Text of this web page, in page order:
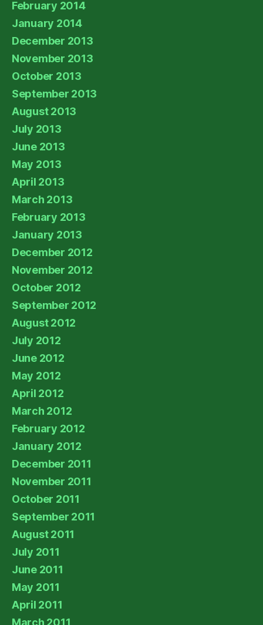
February 2014
January 2014
December 2013
November 2013
October 2013
September 2013
August 2013
July 2013
June 2013
May 2013
April 2013
March 2013
February 2013
January 2013
December 2012
November 2012
October 2012
September 2012
August 2012
July 2012
June 2012
May 2012
April 2012
March 2012
February 2012
January 2012
December 2011
November 2011
October 2011
September 2011
August 2011
July 2011
June 2011
May 2011
April 2011